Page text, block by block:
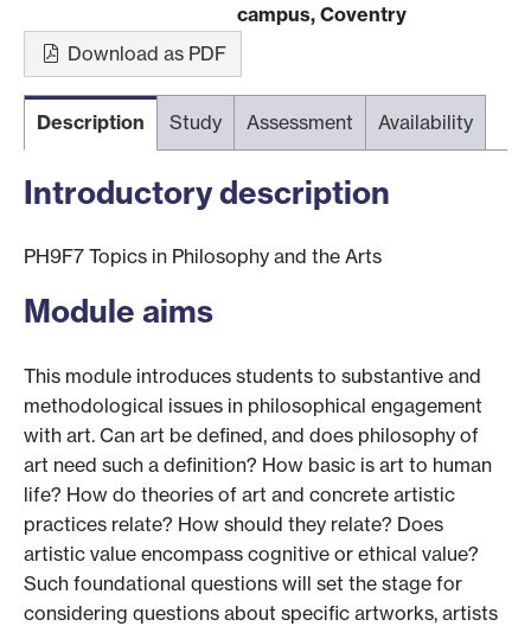
campus, Coventry
Download as PDF
Description Study Assessment Availability
Introductory description
PH9F7 Topics in Philosophy and the Arts
Module aims
This module introduces students to substantive and
methodological issues in philosophical engagement
with art. Can art be defined, and does philosophy of
art need such a definition? How basic is art to human
life? How do theories of art and concrete artistic
practices relate? How should they relate? Does
artistic value encompass cognitive or ethical value?
Such foundational questions will set the stage for
considering questions about specific artworks, artists